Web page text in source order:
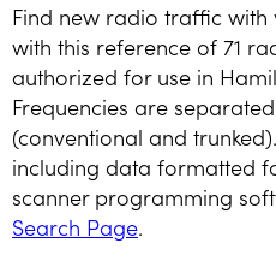
Find new radio traffic
with this reference of 71
authorized for use in
Frequencies are
(conventional and
including data formatted
scanner programming
Search Page.